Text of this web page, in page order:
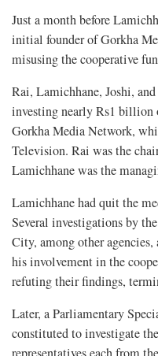
Just a month before
initial founder of Gorkha
misusing the cooperative
Rai, Lamichhane, Joshi,
investing nearly Rs1 billion
Gorkha Media Network,
Television. Rai was the
Lamichhane was the
Lamichhane had quit the
Several investigations by
City, among other agencies,
his involvement in the
refuting their findings,
Later, a Parliamentary
constituted to investigate